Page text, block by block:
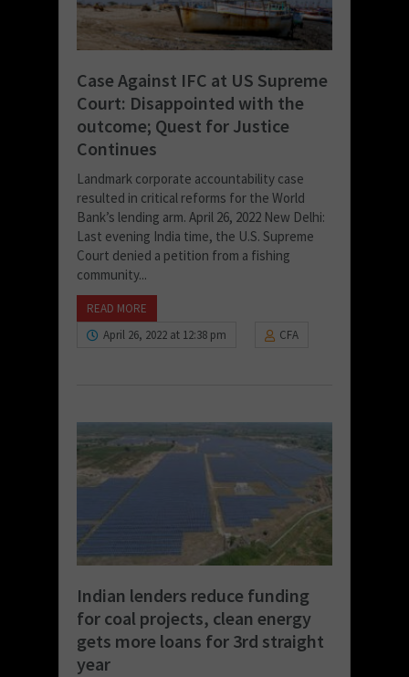
Case Against IFC at US Supreme
Court: Disappointed with the
outcome; Quest for Justice
Continues
Landmark corporate accountability case
resulted in critical reforms for the World
Bank’s lending arm. April 26, 2022 New Delhi:
Last evening India time, the U.S. Supreme
Court denied a petition from a fishing
community...
READ MORE
April 26, 2022 at 12:38 pm
CFA
Indian lenders reduce funding
for coal projects, clean energy
gets more loans for 3rd straight
year